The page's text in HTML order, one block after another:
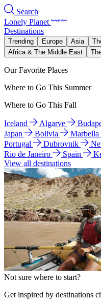
Search
Lonely Planet
Destinations
Trending Europe Asia
Africa & The Middle East
Our Favorite Places
Where to Go This Summer
Where to Go This Fall
Iceland Algarve
Japan
Bolivia Marbella
Portugal
Dubrovnik
Rio de Janeiro
Spain
View all destinations
Not sure where to start?
Get inspired by destinations